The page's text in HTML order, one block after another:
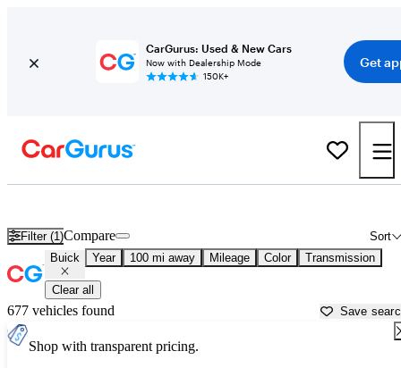
CarGurus: Used & New Cars
Now with Dealership Mode
150K+
Get
Filter (1) Sort
Compare
Buick Year 100 mi away Mileage Color Transmission
Clear all
677 vehicles found Save
Shop with transparent pricing.